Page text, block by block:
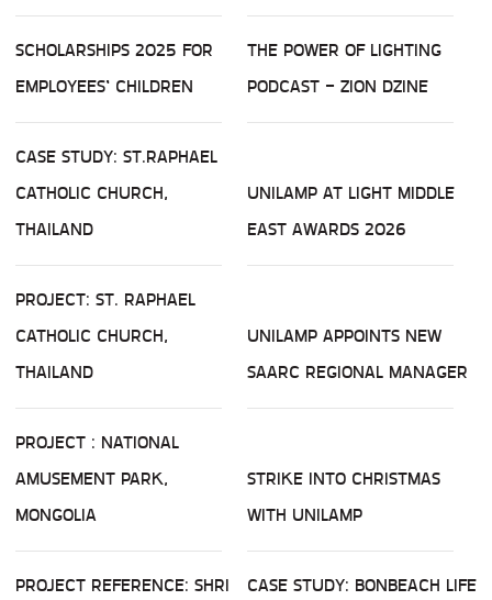
SCHOLARSHIPS 2025 FOR
EMPLOYEES’ CHILDREN
THE POWER OF LIGHTING
PODCAST - ZION DZINE
CASE STUDY: ST.RAPHAEL
CATHOLIC CHURCH,
THAILAND
UNILAMP AT LIGHT MIDDLE
EAST AWARDS 2026
PROJECT: ST. RAPHAEL
CATHOLIC CHURCH,
THAILAND
UNILAMP APPOINTS NEW
SAARC REGIONAL MANAGER
PROJECT : NATIONAL
AMUSEMENT PARK,
MONGOLIA
STRIKE INTO CHRISTMAS
WITH UNILAMP
PROJECT REFERENCE: SHRI
CASE STUDY: BONBEACH LIFE